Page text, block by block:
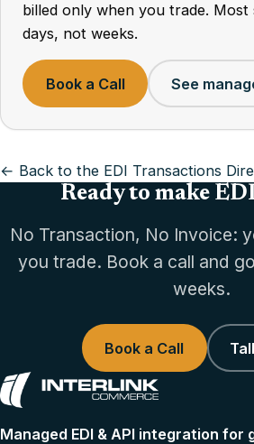
billed only when you trade. Most
days, not weeks.
Book a Call See
← Back to the EDI Transactions
Ready to make
No Transaction, No Invoice:
you trade. Book a call and
weeks.
Book a Call
Managed EDI & API integration for